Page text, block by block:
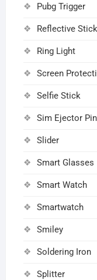
Pubg Trigger
Reflective
Ring Light
Screen
Selfie Stick
Sim Ejector Pin
Slider
Smart Glasses
Smart Watch
Smartwatch
Smiley
Soldering Iron
Splitter